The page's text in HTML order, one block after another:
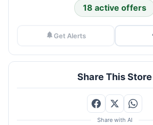
18 active offers
Get Alerts
Share This Store
Share with AI